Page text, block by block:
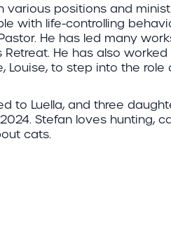
various positions and
with life-controlling
He has led many
He has also
Louise, to step into the role
to Luella, and three
Stefan loves hunting,
cats.